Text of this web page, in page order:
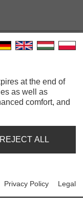
REST
at the end of
as well as
comfort, and
REJECT ALL
Privacy Policy Legal